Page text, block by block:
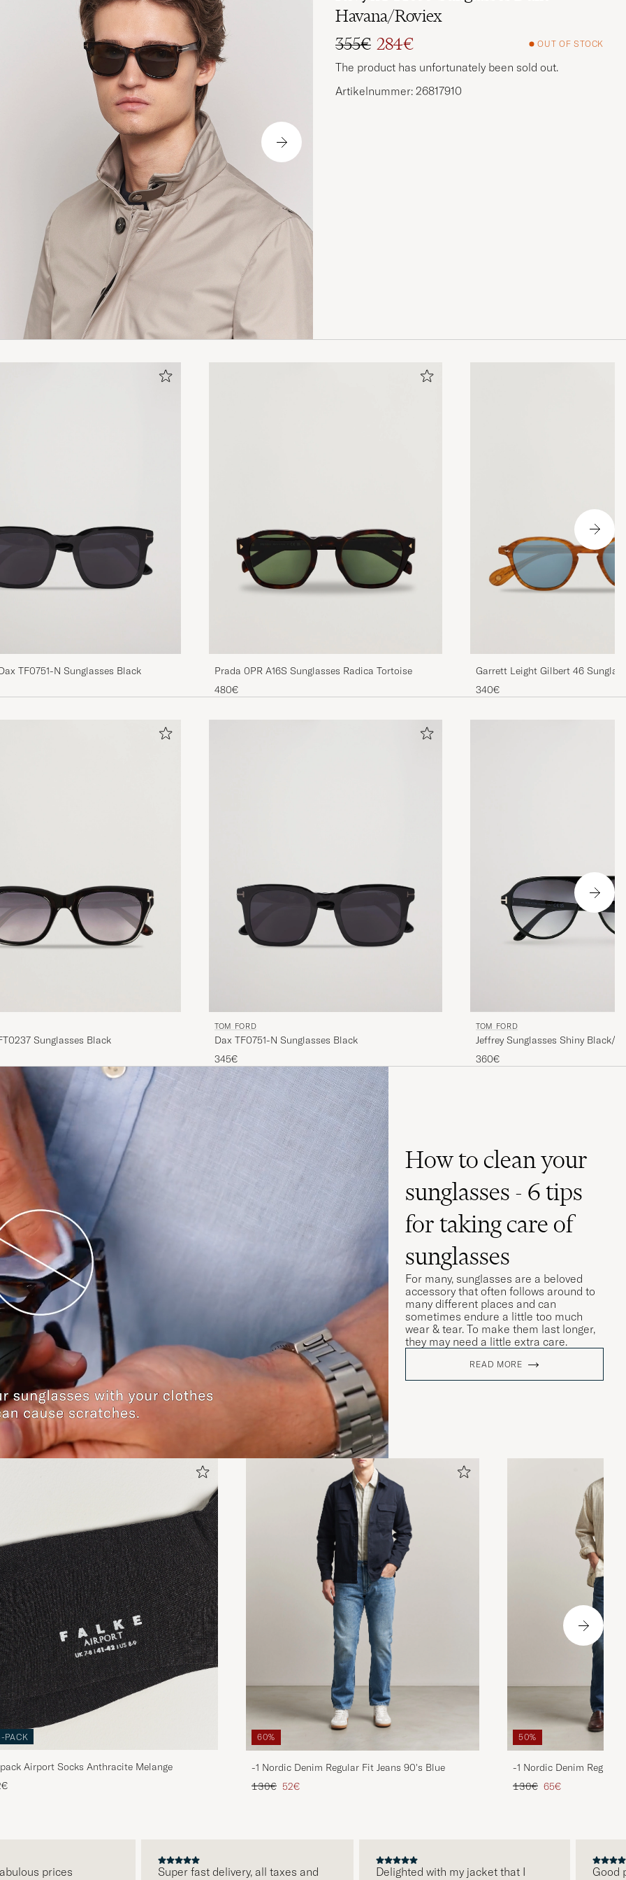
Havana/Roviex
Regular price
355€
Reduced price
284€ OUT OF STOCK
The product has unfortunately been sold out.
Artikelnummer: 26817910
TF0751-N Sunglasses Black
Prada 0PR A16S Sunglasses Radica Tortoise
480€
Garrett Leight Gilbert 46
340€
Sunglasses Black
TOM FORD
Dax TF0751-N Sunglasses Black
345€
TOM FORD
Jeffrey Sunglasses Shiny Black/
360€
How to clean your
sunglasses - 6 tips
for taking care of
sunglasses
For many, sunglasses are a beloved
accessory that often follows around to
many different places and can
sometimes endure a little too much
wear & tear. To make them last longer,
they may need a little extra care.
READ MORE
PACK
Airport Socks Anthracite Melange
60%
-1 Nordic Denim Regular Fit Jeans 90's Blue
Regular price
130€ Reduced price
52€
50%
-1 Nordic Denim Regular
Regular price
130€ Reduced price
65€
prices
Super fast delivery, all taxes and
Delighted with my jacket that I
Good